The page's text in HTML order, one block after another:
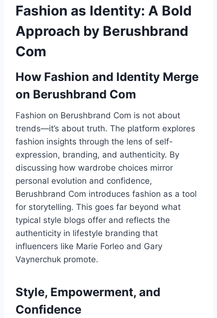
Fashion as Identity: A Bold
Approach by Berushbrand
Com
How Fashion and Identity Merge
on Berushbrand Com
Fashion on Berushbrand Com is not about
trends—it’s about truth. The platform explores
fashion insights through the lens of self-
expression, branding, and authenticity. By
discussing how wardrobe choices mirror
personal evolution and confidence,
Berushbrand Com introduces fashion as a tool
for storytelling. This goes far beyond what
typical style blogs offer and reflects the
authenticity in lifestyle branding that
influencers like Marie Forleo and Gary
Vaynerchuk promote.
Style, Empowerment, and
Confidence